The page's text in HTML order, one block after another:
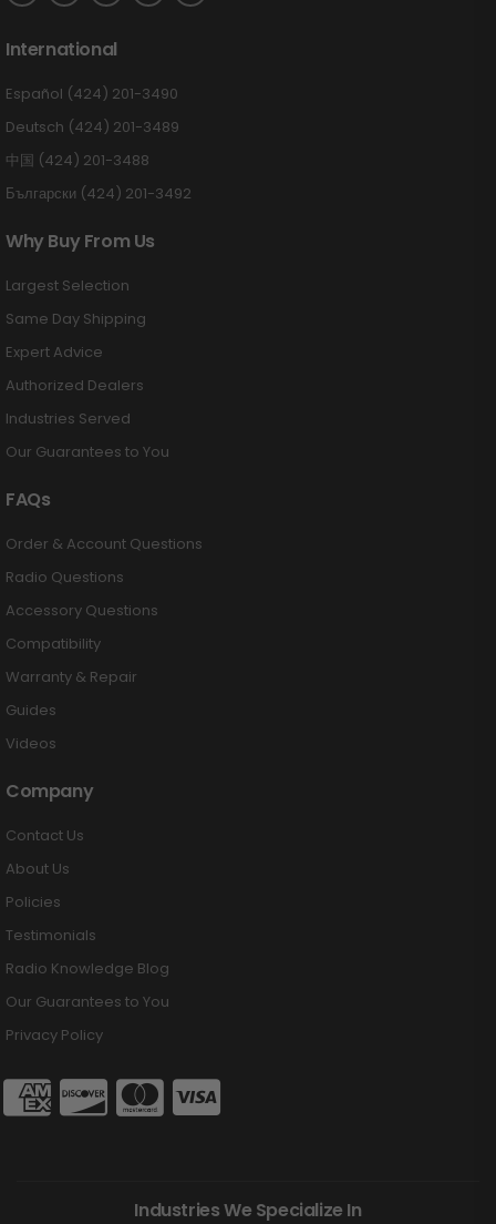
International
Español (424) 201-3490
Deutsch (424) 201-3489
中国 (424) 201-3488
Български (424) 201-3492
Why Buy From Us
Largest Selection
Same Day Shipping
Expert Advice
Authorized Dealers
Industries Served
Our Guarantees to You
FAQs
Order & Account Questions
Radio Questions
Accessory Questions
Compatibility
Warranty & Repair
Guides
Videos
Company
Contact Us
About Us
Policies
Testimonials
Radio Knowledge Blog
Our Guarantees to You
Privacy Policy
Industries We Specialize In